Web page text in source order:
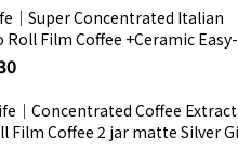
Concentrated Italian
Roll Film Coffee +Ceramic Easy-
Travel Mug Mattte Silver Gift